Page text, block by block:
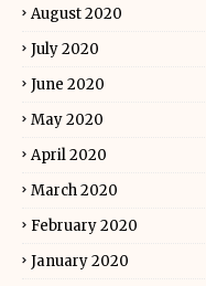
August 2020
July 2020
June 2020
May 2020
April 2020
March 2020
February 2020
January 2020